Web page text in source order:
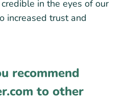
in the eyes of our
increased trust and
recommend
to other